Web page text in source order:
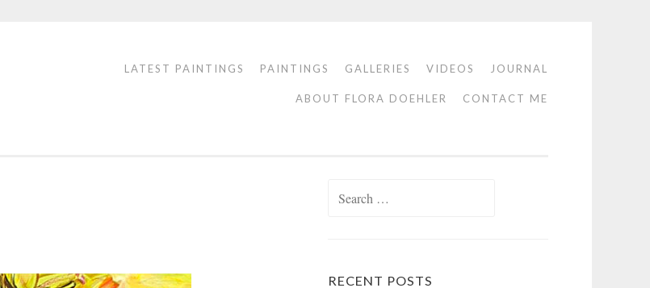
LATEST PAINTINGS PAINTINGS GALLERIES VIDEOS JOURNAL
ABOUT FLORA DOEHLER CONTACT ME
RECENT POSTS